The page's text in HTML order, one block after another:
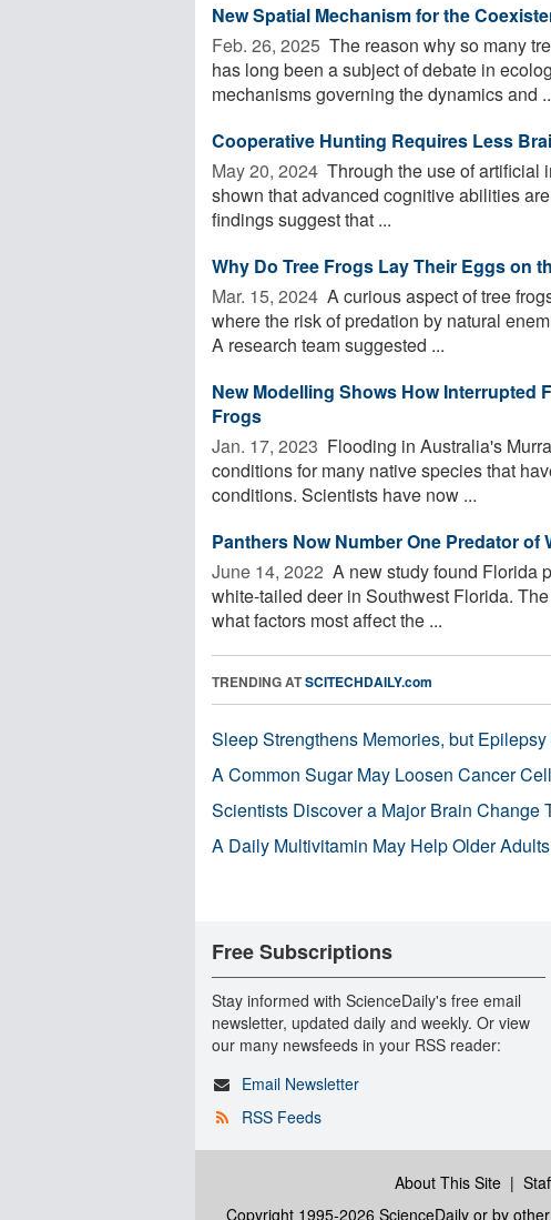
New Spatial Mechanism for the
Feb. 26, 2025  The reason why so many
has long been a subject of debate in
mechanisms governing the dynamics and
Cooperative Hunting Requires Less
May 20, 2024  Through the use of artificial
shown that advanced cognitive abilities
findings suggest that ...
Why Do Tree Frogs Lay Their Eggs on
Mar. 15, 2024  A curious aspect of tree
where the risk of predation by natural
A research team suggested ...
New Modelling Shows How Interrupted
Frogs
Jan. 17, 2023  Flooding in Australia's
conditions for many native species that
conditions. Scientists have now ...
Panthers Now Number One Predator
June 14, 2022  A new study found Florida
white-tailed deer in Southwest Florida.
what factors most affect the ...
TRENDING ATSCITECHDAILY.com
Sleep Strengthens Memories, but
A Common Sugar May Loosen Cancer
Scientists Discover a Major Brain Change
A Daily Multivitamin May Help Older
Free Subscriptions
Stay informed with ScienceDaily's free email
newsletter, updated daily and weekly. Or view
our many newsfeeds in your RSS reader:
Email Newsletter
RSS Feeds
About This Site|
Copyright 1995-2026 ScienceDaily or by